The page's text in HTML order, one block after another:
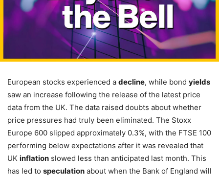
European stocks experienced a decline, while bond yields
saw an increase following the release of the latest price
data from the UK. The data raised doubts about whether
price pressures had truly been eliminated. The Stoxx
Europe 600 slipped approximately 0.3%, with the FTSE 100
performing below expectations after it was revealed that
UK inflation slowed less than anticipated last month. This
has led to speculation about when the Bank of England will